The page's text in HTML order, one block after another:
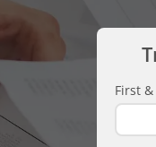
First